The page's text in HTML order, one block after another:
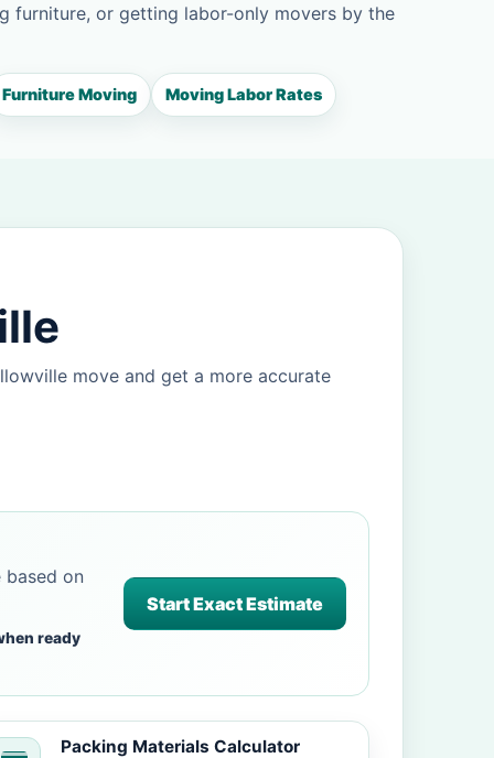
furniture, or getting labor-only movers by the
Furniture Moving Moving Labor Rates
move and get a more accurate
based on
ready
Start Exact Estimate
Packing Materials Calculator